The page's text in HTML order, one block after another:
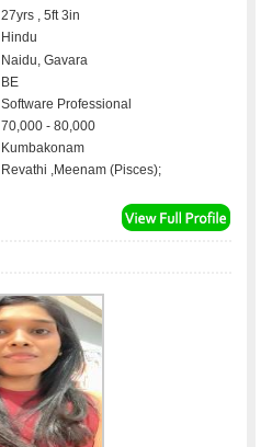
27yrs , 5ft 3in
Hindu
Naidu, Gavara
BE
Software Professional
70,000 - 80,000
Kumbakonam
Revathi ,Meenam (Pisces);